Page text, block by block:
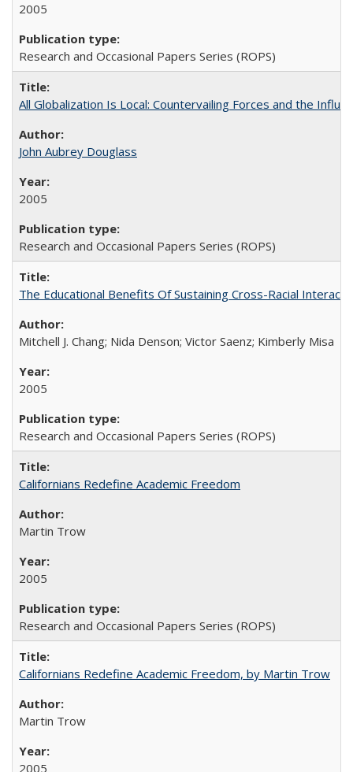
2005
Research and Occasional Papers Series (ROPS)
All Globalization Is Local: Countervailing Forces and the
John Aubrey Douglass
2005
Research and Occasional Papers Series (ROPS)
The Educational Benefits Of Sustaining Cross-Racial
Mitchell J. Chang; Nida Denson; Victor Saenz; Kimberly Misa
2005
Research and Occasional Papers Series (ROPS)
Californians Redefine Academic Freedom
Martin Trow
2005
Research and Occasional Papers Series (ROPS)
Californians Redefine Academic Freedom, by Martin Trow
Martin Trow
2005